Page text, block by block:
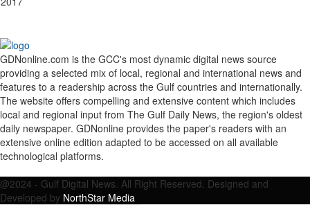
GDNonline.com is the GCC's most dynamic digital news source
providing a selected mix of local, regional and international news and
features to a readership across the Gulf countries and internationally.
The website offers compelling and extensive content which includes
local and regional input from The Gulf Daily News, the region's oldest
daily newspaper. GDNonline provides the paper's readers with an
extensive online edition adapted to be accessed on all available
technological platforms.
@2024 - Gulf Digital News. All Right Reserved. Designed and
Developed by NorthStar Media